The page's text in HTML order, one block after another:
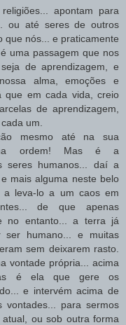
apontam para
ou até seres de outros
que nós... e praticamente
uma passagem que nos
de aprendizagem, e
alma, emoções e
que em cada vida, creio
de aprendizagem,
um.
mesmo até na sua
ordem! Mas é a
seres humanos... daí a
mais alguma neste belo
a leva-lo a um caos em
de que apenas
no entanto... a terra já
ser humano... e muitas
sem deixarem rasto.
vontade própria... acima
é ela que gere os
e intervém acima de
vontades... para sermos
ou sob outra forma